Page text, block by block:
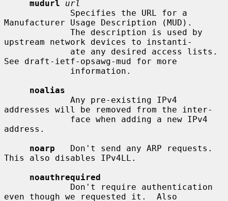
mudurl
url
Manufacturer Usage Description (MUD).
upstream network devices to instanti-
See draft-ietf-opsawg-mud for more
noalias
addresses will be removed from the inter-
address.
noarp
   Don't send any ARP requests.
This also disables IPv4LL.
noauthrequired
even though we requested it.  Also